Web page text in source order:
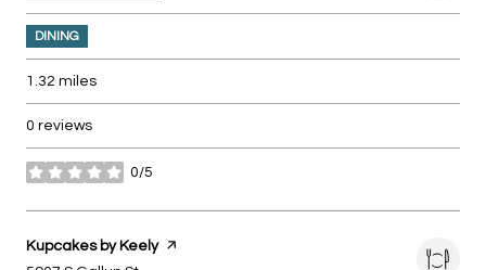
DINING
1.32 miles
0 reviews
0/5
stars
Visit the
Kupcakes by Keelypage on Yelp